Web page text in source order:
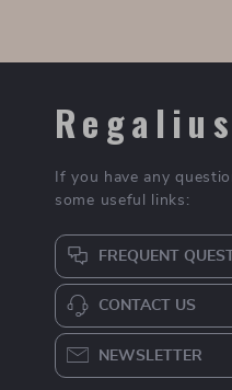
360° Rotating Wristband
Phone Holder for Apple
iPhones
US $8.51 US $60.98
In Stock